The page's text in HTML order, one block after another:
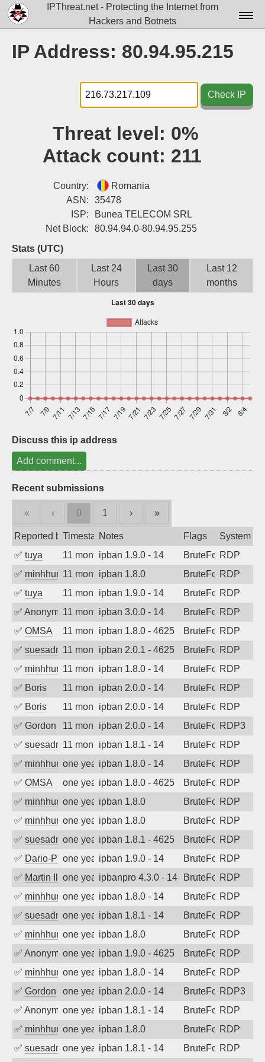
IPThreat.net - Protecting the Internet from
Hackers and Botnets
Docs▾
Data▾
Tools▾
Attribution
Sign up
IP Address: 80.94.95.215
Check IP
Threat level: 0%
Attack count: 211
Country:
Romania
ASN:
35478
ISP:
Bunea TELECOM SRL
Net Block:
80.94.94.0-80.94.95.255
Stats (UTC)
Last 60
Minutes
Last 24
Hours
Last 30
days
Last 12
months
Discuss this ip address
Add comment...
Recent submissions
« ‹ 0 1 › »
Reported byTimestampNotes Flags
System
✅ tuya 11 months agoipban 1.9.0 - 14 BruteForceRDP
✅ minhhungtsbd11 months agoipban 1.8.0 BruteForceRDP
✅ tuya 11 months agoipban 1.9.0 - 14 BruteForceRDP
✅ Anonymous11 months agoipban 3.0.0 - 14 BruteForceRDP
✅ OMSA 11 months agoipban 1.8.0 - 4625 BruteForceRDP
✅ suesadmin11 months agoipban 2.0.1 - 4625 BruteForceRDP
✅ minhhungtsbd11 months agoipban 1.8.0 - 14 BruteForceRDP
✅ Boris 11 months agoipban 2.0.0 - 14 BruteForceRDP
✅ Boris 11 months agoipban 2.0.0 - 14 BruteForceRDP
✅ Gordon 11 months agoipban 2.0.0 - 14 BruteForceRDP3
✅ suesadmin11 months agoipban 1.8.1 - 14 BruteForceRDP
✅ minhhungtsbdone year agoipban 1.8.0 - 14 BruteForceRDP
✅ OMSA one year agoipban 1.8.0 - 4625 BruteForceRDP
✅ minhhungtsbdone year agoipban 1.8.0 BruteForceRDP
✅ minhhungtsbdone year agoipban 1.8.0 BruteForceRDP
✅ suesadminone year agoipban 1.8.1 - 4625 BruteForceRDP
✅ Dario-PTERone year agoipban 1.9.0 - 14 BruteForceRDP
✅ Martin Ilievone year agoipbanpro 4.3.0 - 14 BruteForceRDP
✅ minhhungtsbdone year agoipban 1.8.0 - 14 BruteForceRDP
✅ suesadminone year agoipban 1.8.1 - 14 BruteForceRDP
✅ minhhungtsbdone year agoipban 1.8.0 BruteForceRDP
✅ Anonymousone year agoipban 1.9.0 - 4625 BruteForceRDP
✅ minhhungtsbdone year agoipban 1.8.0 - 14 BruteForceRDP
✅ Gordon one year agoipban 2.0.0 - 14 BruteForceRDP3
✅ Anonymousone year agoipban 1.8.1 - 14 BruteForceRDP
✅ minhhungtsbdone year agoipban 1.8.0 BruteForceRDP
✅ suesadminone year agoipban 1.8.1 - 14 BruteForceRDP